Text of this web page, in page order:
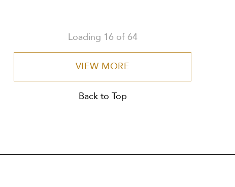
Loading 16 of 64
VIEW MORE
Back to Top